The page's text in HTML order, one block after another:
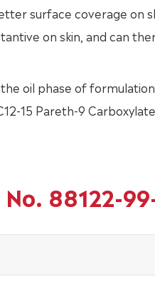
surface coverage on
on skin, and can
oil phase of
15 Pareth-9
88122-